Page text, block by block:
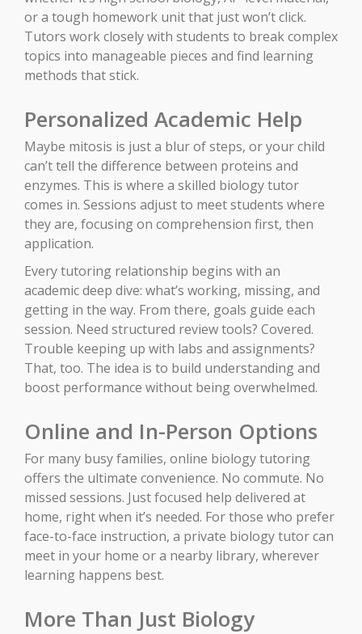
or a tough homework unit that just won’t click.
Tutors work closely with students to break complex
topics into manageable pieces and find learning
methods that stick.
Personalized Academic Help
Maybe mitosis is just a blur of steps, or your child
can’t tell the difference between proteins and
enzymes. This is where a skilled biology tutor
comes in. Sessions adjust to meet students where
they are, focusing on comprehension first, then
application.
Every tutoring relationship begins with an
academic deep dive: what’s working, missing, and
getting in the way. From there, goals guide each
session. Need structured review tools? Covered.
Trouble keeping up with labs and assignments?
That, too. The idea is to build understanding and
boost performance without being overwhelmed.
Online and In-Person Options
For many busy families, online biology tutoring
offers the ultimate convenience. No commute. No
missed sessions. Just focused help delivered at
home, right when it’s needed. For those who prefer
face-to-face instruction, a private biology tutor can
meet in your home or a nearby library, wherever
learning happens best.
More Than Just Biology